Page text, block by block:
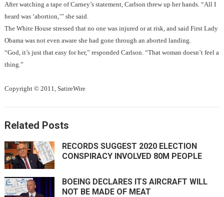
After watching a tape of Carney’s statement, Carlson threw up her hands. “All I
heard was ‘abortion,’” she said.
The White House stressed that no one was injured or at risk, and said First Lady
Obama was not even aware she had gone through an aborted landing.
“God, it’s just that easy for her,” responded Carlson. “That woman doesn’t feel a
thing.”
Copyright © 2011, SatireWire
Related Posts
RECORDS SUGGEST 2020 ELECTION
CONSPIRACY INVOLVED 80M PEOPLE
BOEING DECLARES ITS AIRCRAFT WILL
NOT BE MADE OF MEAT